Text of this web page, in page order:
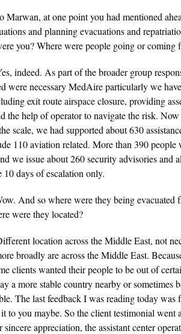
Marwan, at one point you had mentioned
and planning evacuations and
you? Where were people going or coming
indeed. As part of the broader group
were necessary MedAire particularly we
exit route airspace closure, providing
the help of operator to navigate the risk.
scale, we had supported about 630
110 aviation related. More than 390 people
we issue about 260 security advisories and
days of escalation only.
And so where were they being evacuated
were they located?
location across the Middle East, not
broadly are across the Middle East.
clients wanted their people to be out of
a more stable country nearby or sometimes
The last feedback I was reading today was
to you maybe. So the client testimonial went
sincere appreciation, the assistant center